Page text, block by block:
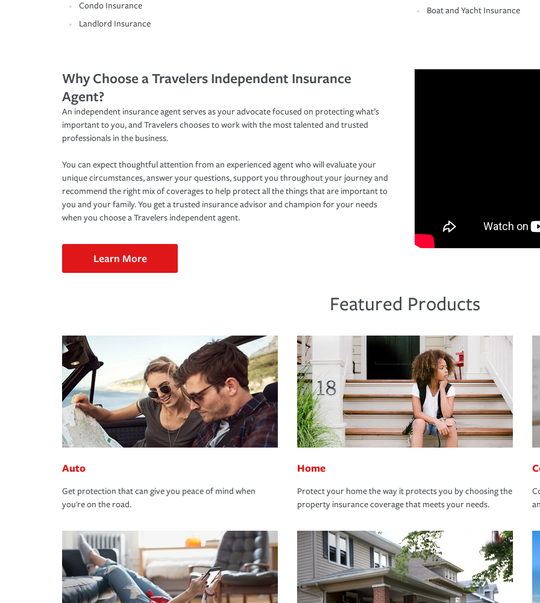
Condo Insurance
Landlord Insurance
Boat and Yacht Insurance
Why Choose a Travelers Independent Insurance
Agent?
An independent insurance agent serves as your advocate focused on protecting what’s
important to you, and Travelers chooses to work with the most talented and trusted
professionals in the business.
You can expect thoughtful attention from an experienced agent who will evaluate your
unique circumstances, answer your questions, support you throughout your journey and
recommend the right mix of coverages to help protect all the things that are important to
you and your family. You get a trusted insurance advisor and champion for your needs
when you choose a Travelers independent agent.
Learn More
Featured Products
Auto
Get protection that can give you peace of mind when
you're on the road.
Home
Protect your home the way it protects you by choosing the
property insurance coverage that meets your needs.